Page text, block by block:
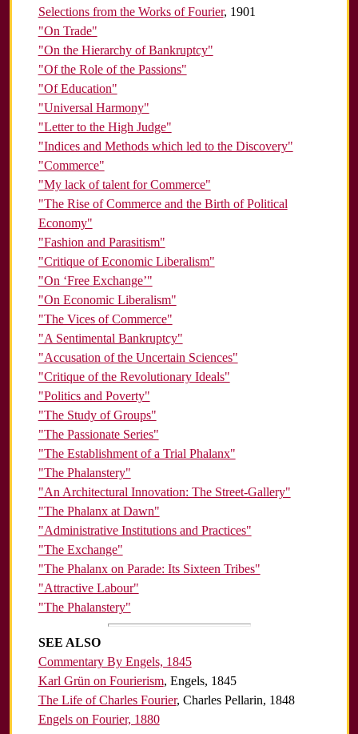
Selections from the Works of Fourier, 1901
"On Trade"
"On the Hierarchy of Bankruptcy"
"Of the Role of the Passions"
"Of Education"
"Universal Harmony"
"Letter to the High Judge"
"Indices and Methods which led to the Discovery"
"Commerce"
"My lack of talent for Commerce"
"The Rise of Commerce and the Birth of Political
Economy"
"Fashion and Parasitism"
"Critique of Economic Liberalism"
"On ‘Free Exchange’"
"On Economic Liberalism"
"The Vices of Commerce"
"A Sentimental Bankruptcy"
"Accusation of the Uncertain Sciences"
"Critique of the Revolutionary Ideals"
"Politics and Poverty"
"The Study of Groups"
"The Passionate Series"
"The Establishment of a Trial Phalanx"
"The Phalanstery"
"An Architectural Innovation: The Street-Gallery"
"The Phalanx at Dawn"
"Administrative Institutions and Practices"
"The Exchange"
"The Phalanx on Parade: Its Sixteen Tribes"
"Attractive Labour"
"The Phalanstery"
SEE ALSO
Commentary By Engels, 1845
Karl Grün on Fourierism, Engels, 1845
The Life of Charles Fourier, Charles Pellarin, 1848
Engels on Fourier, 1880